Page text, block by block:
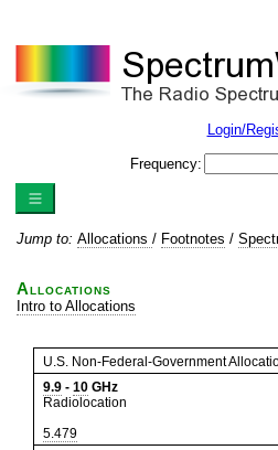
Login/
Frequency:
Jump to: Allocations / Footnotes /
Allocations
Intro to Allocations
U.S. Non-Federal-Government
9.9 - 10 GHz
Radiolocation
5.479